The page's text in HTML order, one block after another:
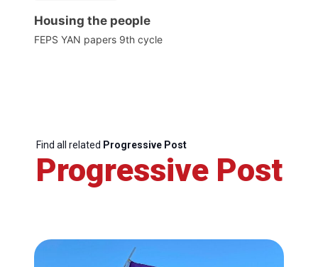
Housing the people
FEPS YAN papers 9th cycle
Find all related Progressive Post
Progressive Post